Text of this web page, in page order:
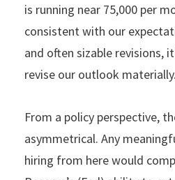
is running near 75,000 per
consistent with our
and often sizable revisions,
revise our outlook materially.
From a policy perspective,
asymmetrical. Any
hiring from here would